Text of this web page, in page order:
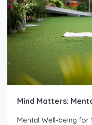
Mind Matters:
Mental Well-being for